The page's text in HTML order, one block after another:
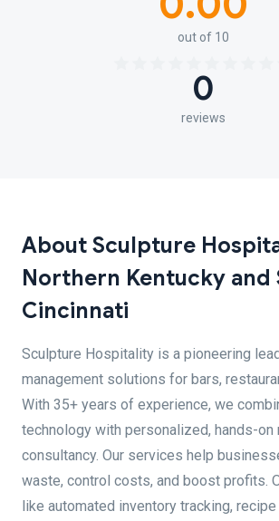
out of 10
0
reviews
About Sculpture
Northern Kentucky and
Cincinnati
Sculpture Hospitality is a pioneering
management solutions for bars,
With 35+ years of experience, we
technology with personalized, hands-on
consultancy. Our services help
waste, control costs, and boost profits.
like automated inventory tracking, recipe